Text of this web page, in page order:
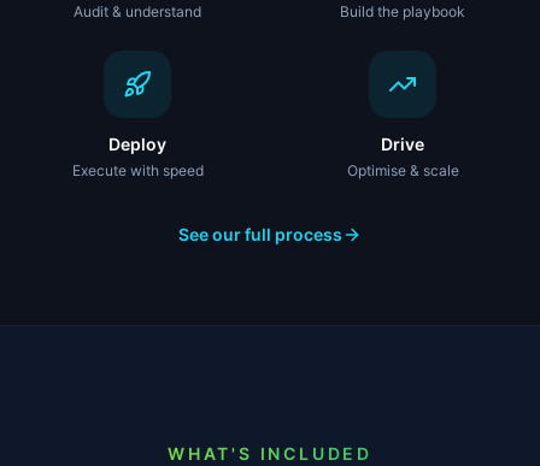
Audit & understand Build the playbook
Deploy
Execute with speed
Drive
Optimise & scale
See our full process
WHAT'S INCLUDED